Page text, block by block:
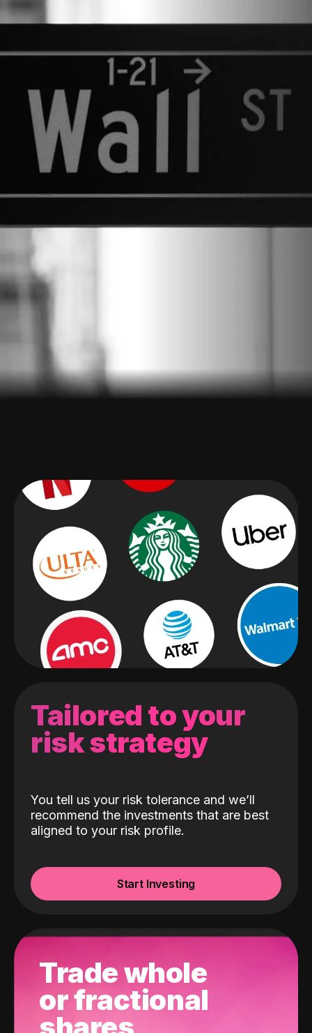
Tailored to your
risk strategy
You tell us your risk tolerance and we’ll
recommend the investments that are best
aligned to your risk profile.
Start Investing
Trade whole
or fractional